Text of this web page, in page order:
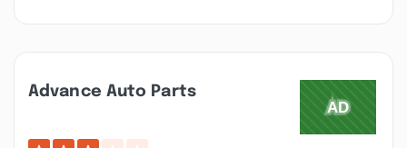
Advance Auto Parts